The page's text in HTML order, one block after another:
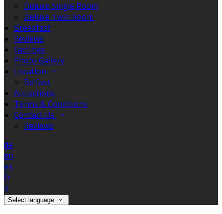
Deluxe Single Room
Deluxe Twin Room
Breakfast
Reviews
Facilities
Photo Gallery
Location
Belfast
Attractions
Terms & Conditions
Contact Us
Reviews
de
en
es
fr
it
Select language